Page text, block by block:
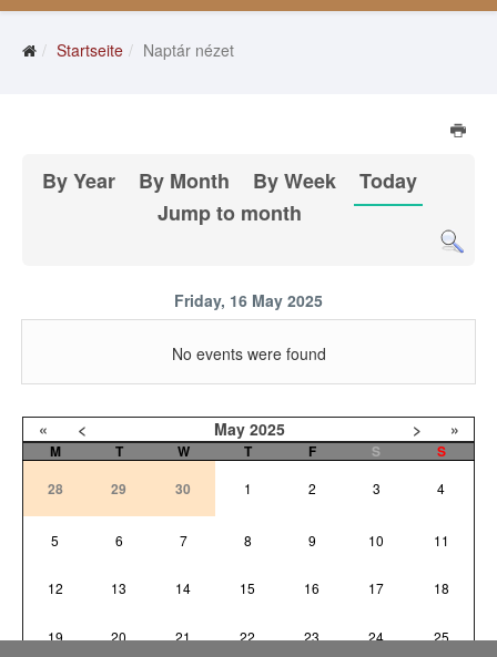
Startseite Naptár nézet
By Year By Month By Week
Today
Jump to month
Friday, 16 May 2025
No events were found
« < May 2025 > »
M T W T F S
S
28
29 30 1 2 3 4
5 6 7 8 9 10 11
12 13 14 15 16 17 18
19 20 21 22 23 24 25